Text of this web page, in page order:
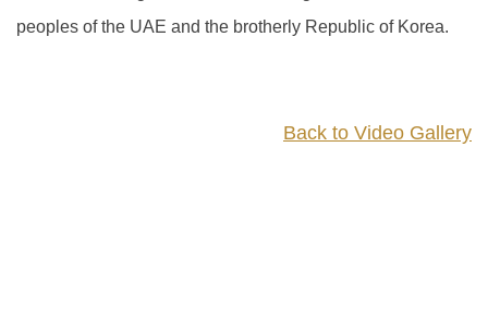
peoples of the UAE and the brotherly Republic of Korea.
Back to Video Gallery